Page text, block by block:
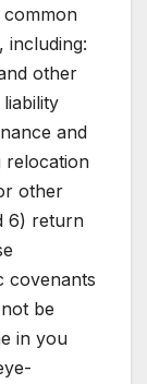
common
including:
other
and
relocation
other
6) return
covenants
be
in you